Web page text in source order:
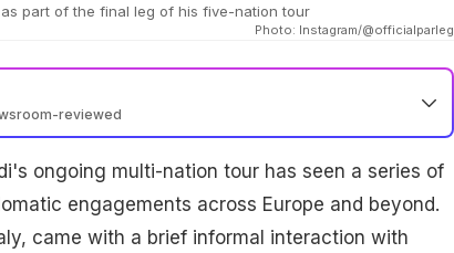
part of the final leg of his five-nation tour
Photo: Instagram/@officialparleg
reviewed
ongoing multi-nation tour has seen a series of
engagements across Europe and beyond.
came with a brief informal interaction with